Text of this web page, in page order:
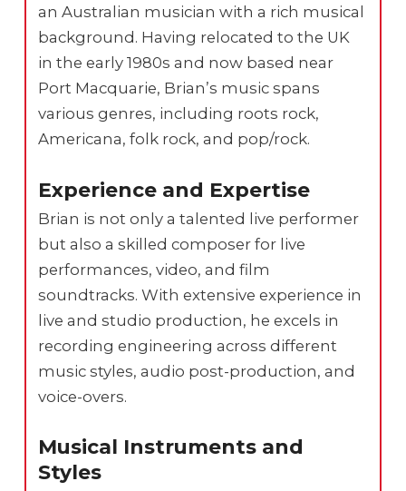
an Australian musician with a rich musical
background. Having relocated to the UK
in the early 1980s and now based near
Port Macquarie, Brian’s music spans
various genres, including roots rock,
Americana, folk rock, and pop/rock.
Experience and Expertise
Brian is not only a talented live performer
but also a skilled composer for live
performances, video, and film
soundtracks. With extensive experience in
live and studio production, he excels in
recording engineering across different
music styles, audio post-production, and
voice-overs.
Musical Instruments and
Styles